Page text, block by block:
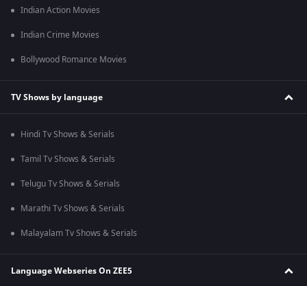
Indian Action Movies
Indian Crime Movies
Bollywood Romance Movies
TV Shows by language
Hindi Tv Shows & Serials
Tamil Tv Shows & Serials
Telugu Tv Shows & Serials
Marathi Tv Shows & Serials
Malayalam Tv Shows & Serials
Language Webseries On ZEE5